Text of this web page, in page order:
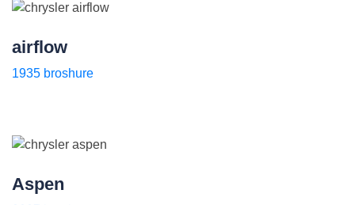
airflow
1935 broshure
Aspen